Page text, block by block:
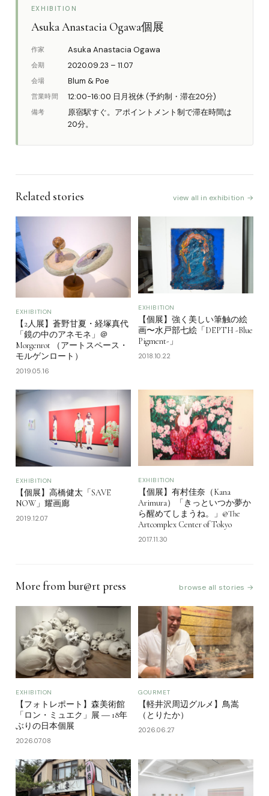
EXHIBITION
Asuka Anastacia Ogawa個展
作家 Asuka Anastacia Ogawa
会期 2020.09.23 – 11.07
会場 Blum & Poe
営業時間 12:00-16:00 日月祝休 (予約制・滞在20分)
備考
原宿駅すぐ。アポイントメント制で滞在時間は
20分。
Related stories view all in exhibition →
EXHIBITION
【2人展】蒼野甘夏・経塚真代
「鏡の中のアネモネ」＠
Morgenrot （アートスペース・
モルゲンロート）
2019.05.16
EXHIBITION
【個展】強く美しい筆触の絵
画〜水戸部七絵「DEPTH -Blue
Pigment-」
2018.10.22
EXHIBITION
【個展】高橋健太「SAVE
NOW」耀画廊
2019.12.07
EXHIBITION
【個展】有村佳奈（Kana
Arimura）「きっといつか夢か
ら醒めてしまうね。」@The
Artcomplex Center of Tokyo
2017.11.30
More from bur@rt press browse all stories →
EXHIBITION
【フォトレポート】森美術館
「ロン・ミュエク」展 ― 18年
ぶりの日本個展
2026.07.08
GOURMET
【軽井沢周辺グルメ】鳥嵩
（とりたか）
2026.06.27